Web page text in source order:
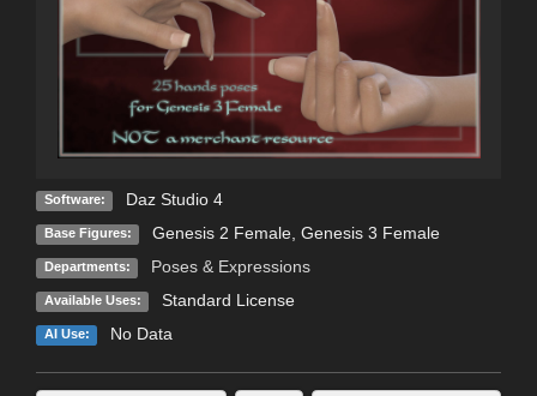
Software: Daz Studio 4
Base Figures: Genesis 2 Female, Genesis 3 Female
Departments: Poses & Expressions
Available Uses: Standard License
AI Use: No Data